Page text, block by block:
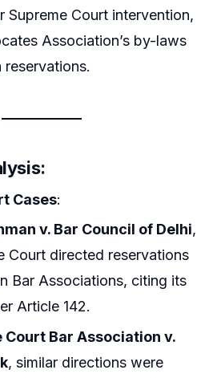
Supreme Court intervention,
Association’s by-laws
reservations.
:
Cases:
v. Bar Council of Delhi,
Court directed reservations
Bar Associations, citing its
Article 142.
Court Bar Association v.
, similar directions were